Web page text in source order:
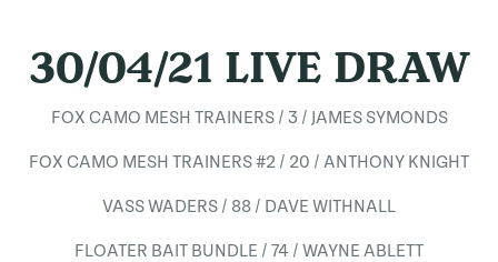
30/04/21 LIVE DRAW
FOX CAMO MESH TRAINERS / 3 / JAMES SYMONDS
FOX CAMO MESH TRAINERS #2 / 20 / ANTHONY KNIGHT
VASS WADERS / 88 / DAVE WITHNALL
FLOATER BAIT BUNDLE / 74 / WAYNE ABLETT